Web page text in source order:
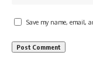
Save my name, email,